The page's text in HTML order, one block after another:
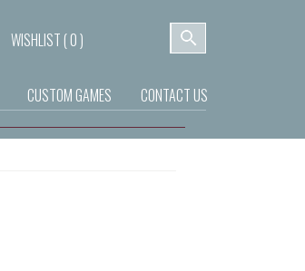
WISHLIST (0)
CUSTOM GAMES CONTACT US